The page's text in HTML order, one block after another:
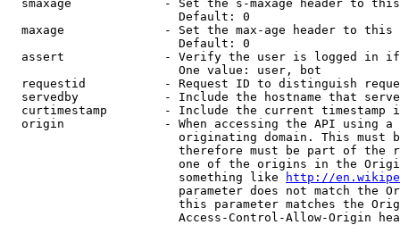
smaxage             - Set the s-maxage header to
                        Default: 0
maxage              - Set the max-age header to
                        Default: 0
assert              - Verify the user is logged in
                        One value: user, bot
requestid           - Request ID to distinguish
servedby            - Include the hostname that
curtimestamp        - Include the current timestamp
origin              - When accessing the API using
originating domain. This must
therefore must be part of the
one of the origins in the
                        something like
http://
parameter does not match the
this parameter matches the
Access-Control-Allow-Origin